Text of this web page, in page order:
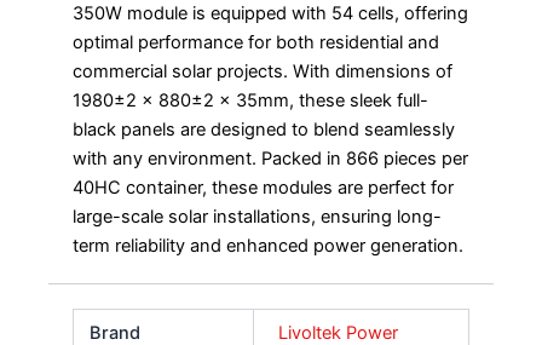
350W module is equipped with 54 cells, offering
optimal performance for both residential and
commercial solar projects. With dimensions of
1980±2 x 880±2 x 35mm, these sleek full-
black panels are designed to blend seamlessly
with any environment. Packed in 866 pieces per
40HC container, these modules are perfect for
large-scale solar installations, ensuring long-
term reliability and enhanced power generation.
Brand Livoltek Power